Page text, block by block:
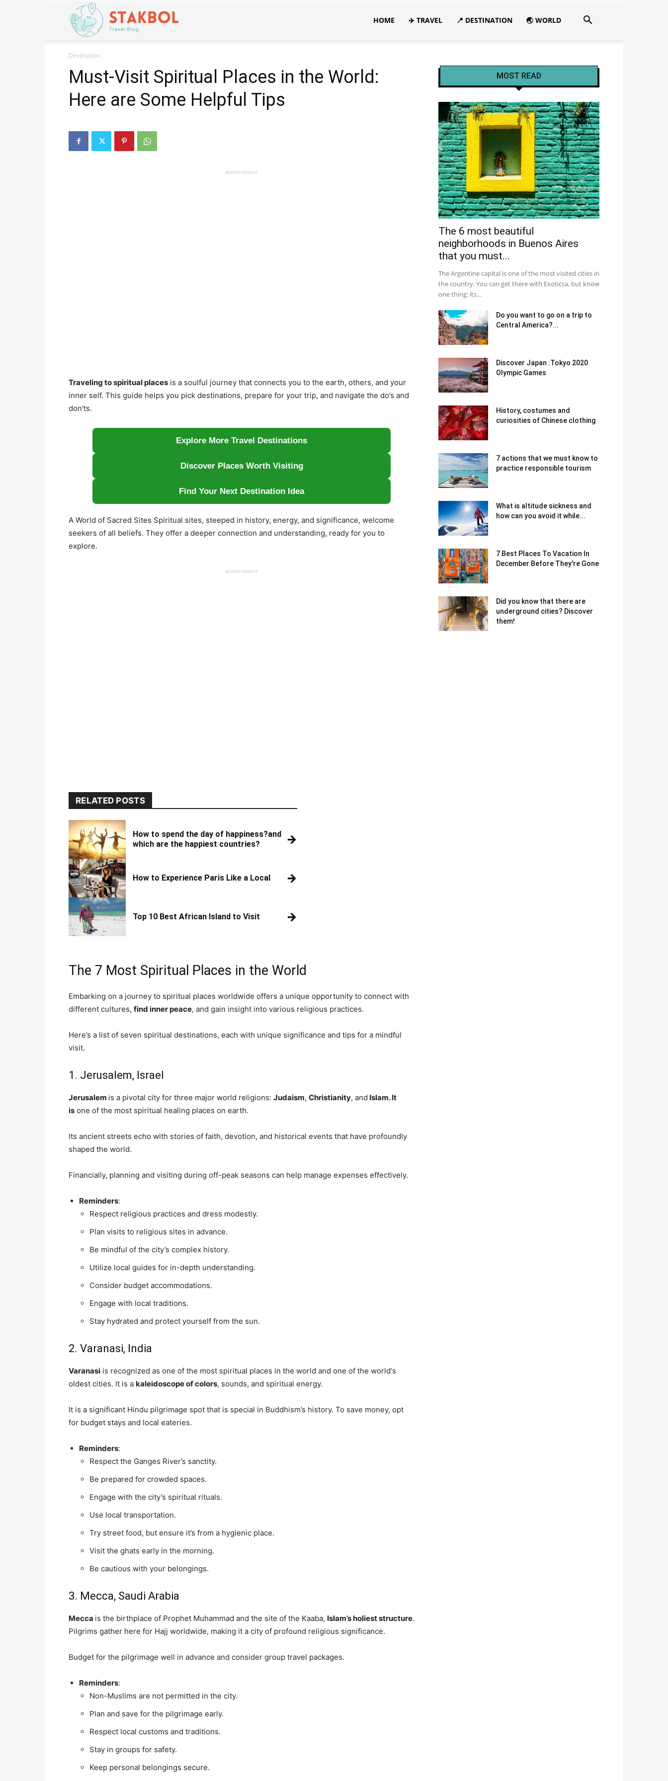
HOME ✈️ TRAVEL 📍 DESTINATION 🌏 WORLD
Destination
Must-Visit Spiritual Places in the World:
Here are Some Helpful Tips
ADVERTISEMENT
Traveling to spiritual places is a soulful journey that connects you to the earth, others, and your
inner self. This guide helps you pick destinations, prepare for your trip, and navigate the do’s and
don'ts.
Explore More Travel Destinations
Discover Places Worth Visiting
Find Your Next Destination Idea
A World of Sacred Sites Spiritual sites, steeped in history, energy, and significance, welcome
seekers of all beliefs. They offer a deeper connection and understanding, ready for you to
explore.
ADVERTISEMENT
RELATED POSTS
How to spend the day of happiness?and
which are the happiest countries?
→
How to Experience Paris Like a Local →
Top 10 Best African Island to Visit →
The 7 Most Spiritual Places in the World
Embarking on a journey to spiritual places worldwide offers a unique opportunity to connect with
different cultures, find inner peace, and gain insight into various religious practices.
Here’s a list of seven spiritual destinations, each with unique significance and tips for a mindful
visit.
1. Jerusalem, Israel
Jerusalem is a pivotal city for three major world religions: Judaism, Christianity, and Islam. It
is one of the most spiritual healing places on earth.
Its ancient streets echo with stories of faith, devotion, and historical events that have profoundly
shaped the world.
Financially, planning and visiting during off-peak seasons can help manage expenses effectively.
Reminders:
Respect religious practices and dress modestly.
Plan visits to religious sites in advance.
Be mindful of the city’s complex history.
Utilize local guides for in-depth understanding.
Consider budget accommodations.
Engage with local traditions.
Stay hydrated and protect yourself from the sun.
2. Varanasi, India
Varanasi is recognized as one of the most spiritual places in the world and one of the world's
oldest cities. It is a kaleidoscope of colors, sounds, and spiritual energy.
It is a significant Hindu pilgrimage spot that is special in Buddhism’s history. To save money, opt
for budget stays and local eateries.
Reminders:
Respect the Ganges River’s sanctity.
Be prepared for crowded spaces.
Engage with the city’s spiritual rituals.
Use local transportation.
Try street food, but ensure it’s from a hygienic place.
Visit the ghats early in the morning.
Be cautious with your belongings.
3. Mecca, Saudi Arabia
Mecca is the birthplace of Prophet Muhammad and the site of the Kaaba, Islam’s holiest structure.
Pilgrims gather here for Hajj worldwide, making it a city of profound religious significance.
Budget for the pilgrimage well in advance and consider group travel packages.
Reminders:
Non-Muslims are not permitted in the city.
Plan and save for the pilgrimage early.
Respect local customs and traditions.
Stay in groups for safety.
Keep personal belongings secure.
MOST READ
The 6 most beautiful
neighborhoods in Buenos Aires
that you must...
The Argentine capital is one of the most visited cities in
the country. You can get there with Exoticca, but know
one thing: its...
Do you want to go on a trip to
Central America?...
Discover Japan :Tokyo 2020
Olympic Games
History, costumes and
curiosities of Chinese clothing
7 actions that we must know to
practice responsible tourism
What is altitude sickness and
how can you avoid it while...
7 Best Places To Vacation In
December Before They're Gone
Did you know that there are
underground cities? Discover
them!